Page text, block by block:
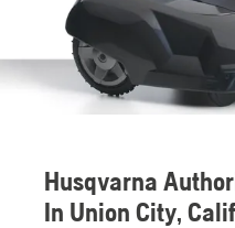
Husqvarna
In Union City,